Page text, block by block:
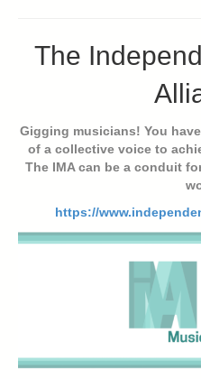
The
Gigging musicians! You
of a collective voice to
The IMA can be a conduit
https://